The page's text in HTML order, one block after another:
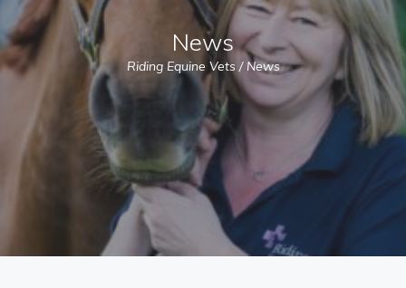
News
Riding Equine Vets/ News